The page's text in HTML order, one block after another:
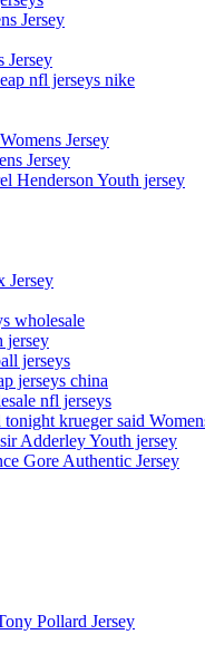
Jersey
Jersey
nfl jerseys nike
Jersey
Jersey
Henderson Youth jersey
Jersey
wholesale
jersey
jerseys
jerseys china
nfl jerseys
krueger said
Adderley Youth jersey
Gore Authentic Jersey
Pollard Jersey